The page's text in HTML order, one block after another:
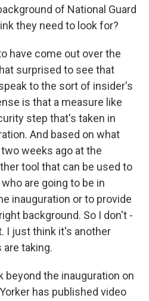
of National Guard
they need to look for?
have come out over the
surprised to see that
to the sort of insider's
is that a measure like
step that's taken in
And based on what
weeks ago at the
tool that can be used to
are going to be in
inauguration or to provide
background. So I don't -
I just think it's another
taking.
beyond the inauguration on
has published video